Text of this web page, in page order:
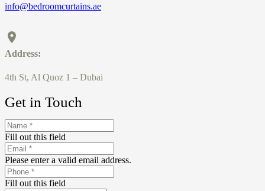
info@bedroomcurtains.ae
Address:
4th St, Al Quoz 1 – Dubai
Get in Touch
Fill out this field
Please enter a valid email address.
Fill out this field